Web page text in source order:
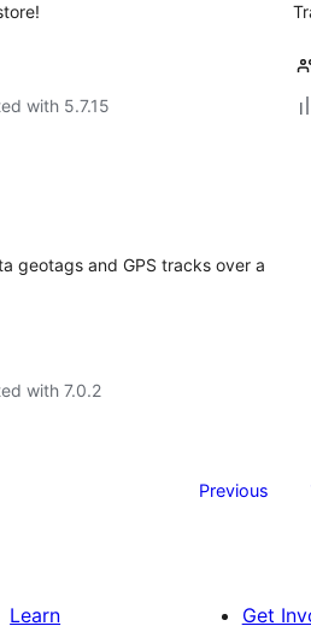
with 5.7.15
geotags and GPS tracks over a
with 7.0.2
Previous
Learn
Get